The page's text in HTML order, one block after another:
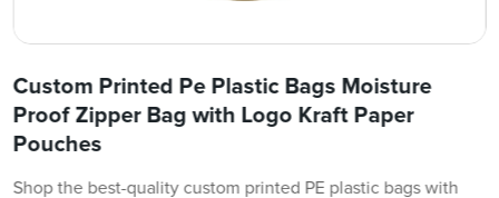
Custom Printed Pe Plastic Bags Moisture
Proof Zipper Bag with Logo Kraft Paper
Pouches
Shop the best-quality custom printed PE plastic bags with